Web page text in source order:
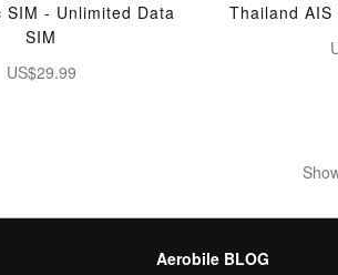
SIM - Unlimited Data
SIM
US$29.99
Thailand AIS
Aerobile BLOG